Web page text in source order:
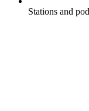
Stations and